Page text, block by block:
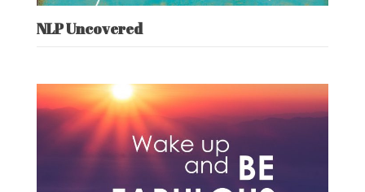
NLP Uncovered